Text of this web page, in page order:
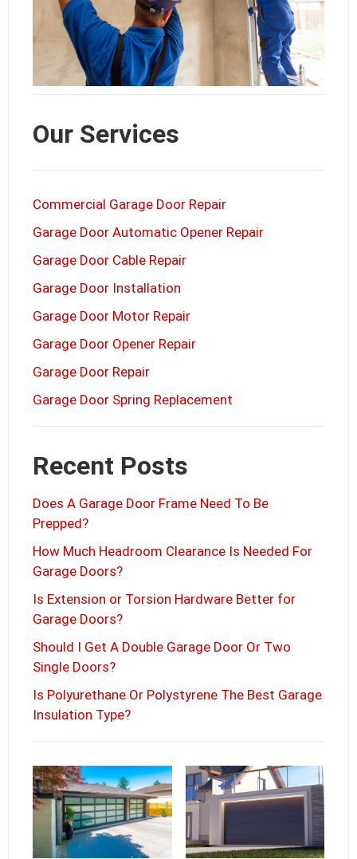
Our Services
Commercial Garage Door Repair
Garage Door Automatic Opener Repair
Garage Door Cable Repair
Garage Door Installation
Garage Door Motor Repair
Garage Door Opener Repair
Garage Door Repair
Garage Door Spring Replacement
Recent Posts
Does A Garage Door Frame Need To Be
Prepped?
How Much Headroom Clearance Is Needed For
Garage Doors?
Is Extension or Torsion Hardware Better for
Garage Doors?
Should I Get A Double Garage Door Or Two
Single Doors?
Is Polyurethane Or Polystyrene The Best Garage
Insulation Type?